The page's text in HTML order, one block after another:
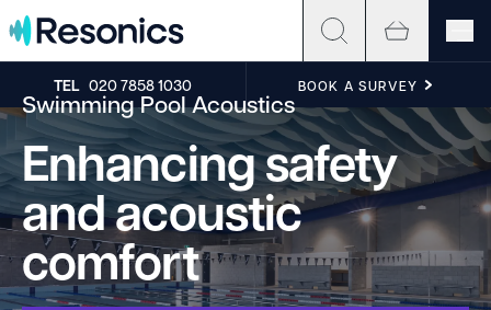
Skip to content
TEL 020 7858 1030 BOOK A SURVEY
Swimming Pool Acoustics
Enhancing safety
and acoustic
comfort